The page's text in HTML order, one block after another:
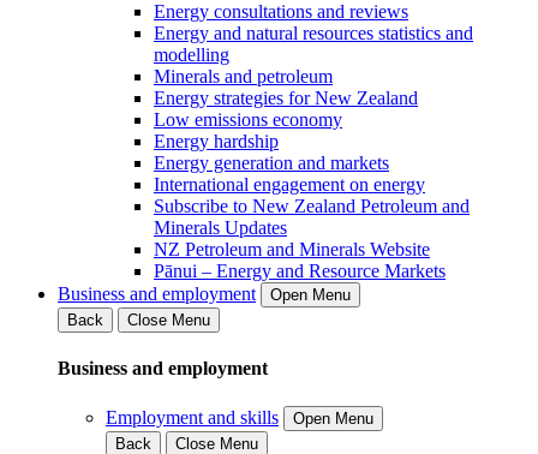
Energy consultations and reviews
Energy and natural resources statistics and
modelling
Minerals and petroleum
Energy strategies for New Zealand
Low emissions economy
Energy hardship
Energy generation and markets
International engagement on energy
Subscribe to New Zealand Petroleum and
Minerals Updates
NZ Petroleum and Minerals Website
Pānui – Energy and Resource Markets
Business and employment
Open Menu
Back
Close Menu
Business and employment
Employment and skills
Open Menu
Back
Close Menu